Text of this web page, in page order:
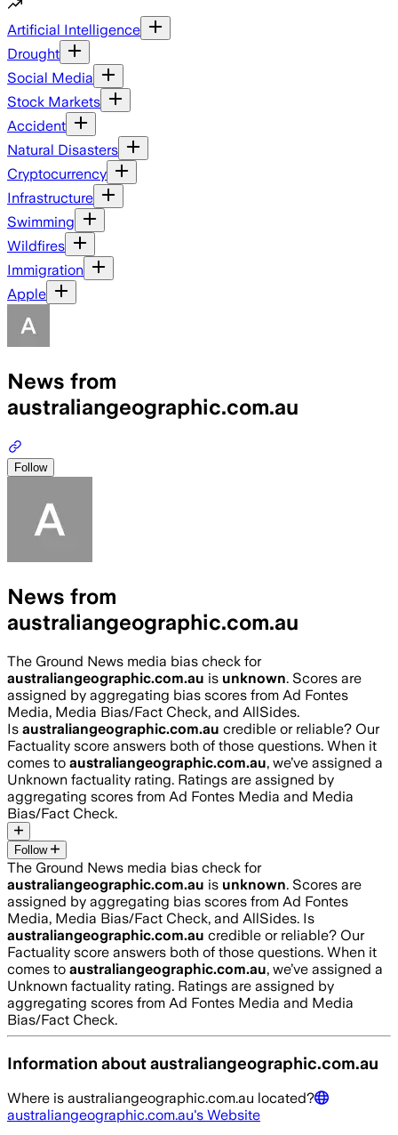
Artificial Intelligence
Drought
Social Media
Stock Markets
Accident
Natural Disasters
Cryptocurrency
Infrastructure
Swimming
Wildfires
Immigration
Apple
News from
australiangeographic.com.au
Follow
News from
australiangeographic.com.au
The Ground News media bias check for
australiangeographic.com.au is unknown. Scores are
assigned by aggregating bias scores from Ad Fontes
Media, Media Bias/Fact Check, and AllSides.
Is australiangeographic.com.au credible or reliable? Our
Factuality score answers both of those questions. When it
comes to australiangeographic.com.au, we’ve assigned a
Unknown factuality rating. Ratings are assigned by
aggregating scores from Ad Fontes Media and Media
Bias/Fact Check.
Follow
The Ground News media bias check for
australiangeographic.com.au is unknown. Scores are
assigned by aggregating bias scores from Ad Fontes
Media, Media Bias/Fact Check, and AllSides. Is
australiangeographic.com.au credible or reliable? Our
Factuality score answers both of those questions. When it
comes to australiangeographic.com.au, we’ve assigned a
Unknown factuality rating. Ratings are assigned by
aggregating scores from Ad Fontes Media and Media
Bias/Fact Check.
Information aboutaustraliangeographic.com.au
Where is australiangeographic.com.au located?
australiangeographic.com.au's Website